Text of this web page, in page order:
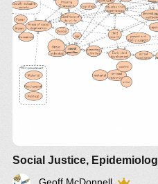
Social Justice,
Geoff McDonnell